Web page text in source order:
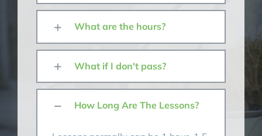
What are the hours?
What if I don't pass?
How Long Are The Lessons?